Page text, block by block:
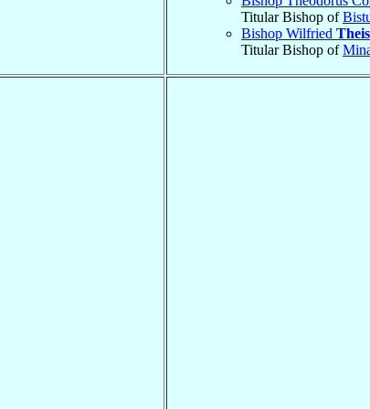
Titular Bishop of
Bishop Wilfried
Titular Bishop of